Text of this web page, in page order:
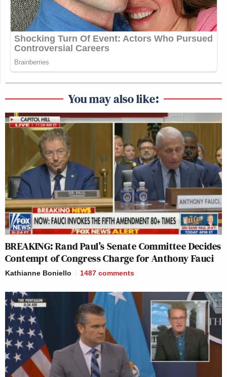
You may also like:
BREAKING: Rand Paul’s Senate Committee Decides
Contempt of Congress Charge for Anthony Fauci
Kathianne Boniello 1487 comments